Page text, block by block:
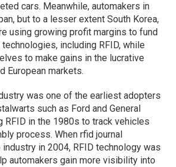
cars. Meanwhile, automakers in
but to a lesser extent South Korea,
using growing profit margins to fund
including RFID, while
to make gains in the lucrative
European markets.
was one of the earliest adopters
such as Ford and General
RFID in the 1980s to track vehicles
process. When rfid journal
in 2004, RFID technology was
automakers gain more visibility into